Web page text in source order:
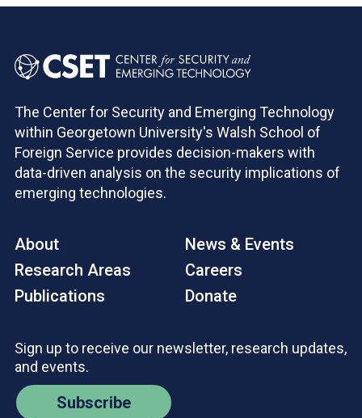
The Center for Security and Emerging Technology
within Georgetown University's Walsh School of
Foreign Service provides decision-makers with
data-driven analysis on the security implications of
emerging technologies.
About
Research Areas
Publications
News & Events
Careers
Donate
Sign up to receive our newsletter, research updates,
and events.
Subscribe